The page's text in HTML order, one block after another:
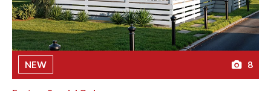
NEW 8